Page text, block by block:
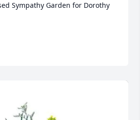
Sympathy Garden for Dorothy